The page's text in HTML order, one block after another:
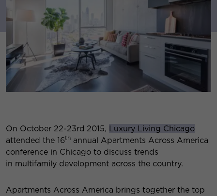
On October 22-23rd 2015, Luxury Living Chicago
attended the 16th annual Apartments Across America
conference in Chicago to discuss trends
in multifamily development across the country.
Apartments Across America brings together the top